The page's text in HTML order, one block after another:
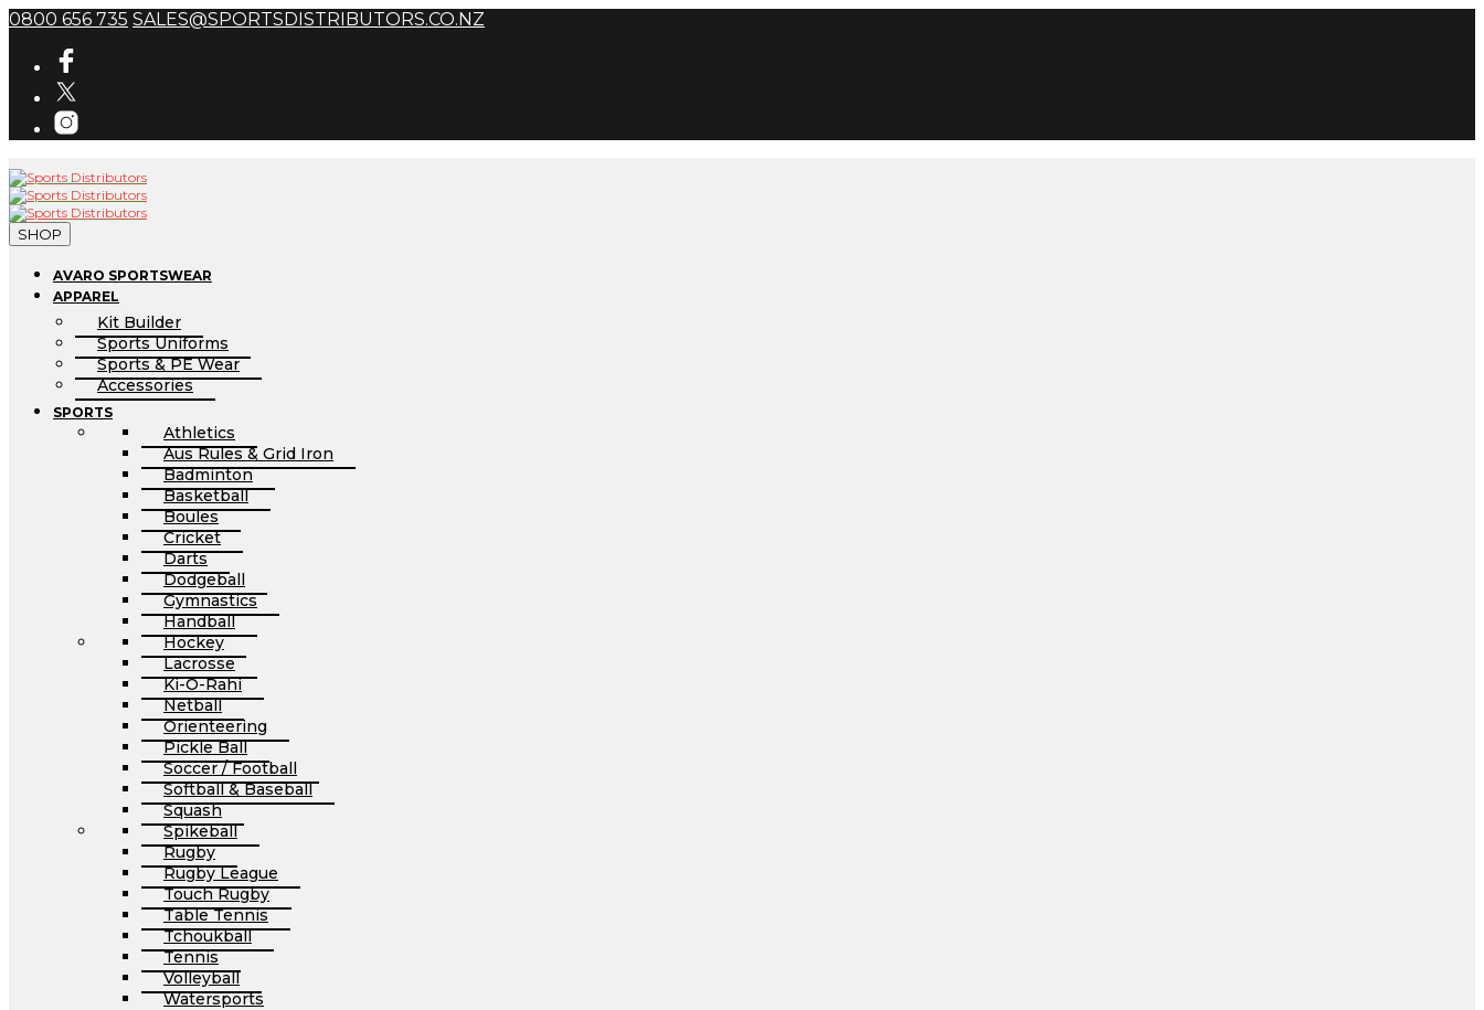
0800 656 735 SALES@SPORTSDISTRIBUTORS.CO.NZ
SHOP
AVARO SPORTSWEAR
APPAREL
Kit Builder
Sports Uniforms
Sports & PE Wear
Accessories
SPORTS
Athletics
Aus Rules & Grid Iron
Badminton
Basketball
Boules
Cricket
Darts
Dodgeball
Gymnastics
Handball
Hockey
Lacrosse
Ki-O-Rahi
Netball
Orienteering
Pickle Ball
Soccer / Football
Softball & Baseball
Squash
Spikeball
Rugby
Rugby League
Touch Rugby
Table Tennis
Tchoukball
Tennis
Volleyball
Watersports